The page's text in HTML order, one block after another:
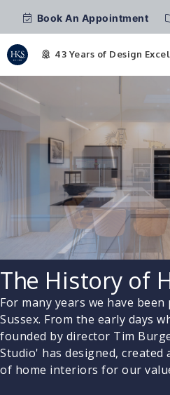
to
content
Book An Appointment
The History of
For many years we have
Sussex. From the early days
founded by director Tim
Studio' has designed, created
of home interiors for our